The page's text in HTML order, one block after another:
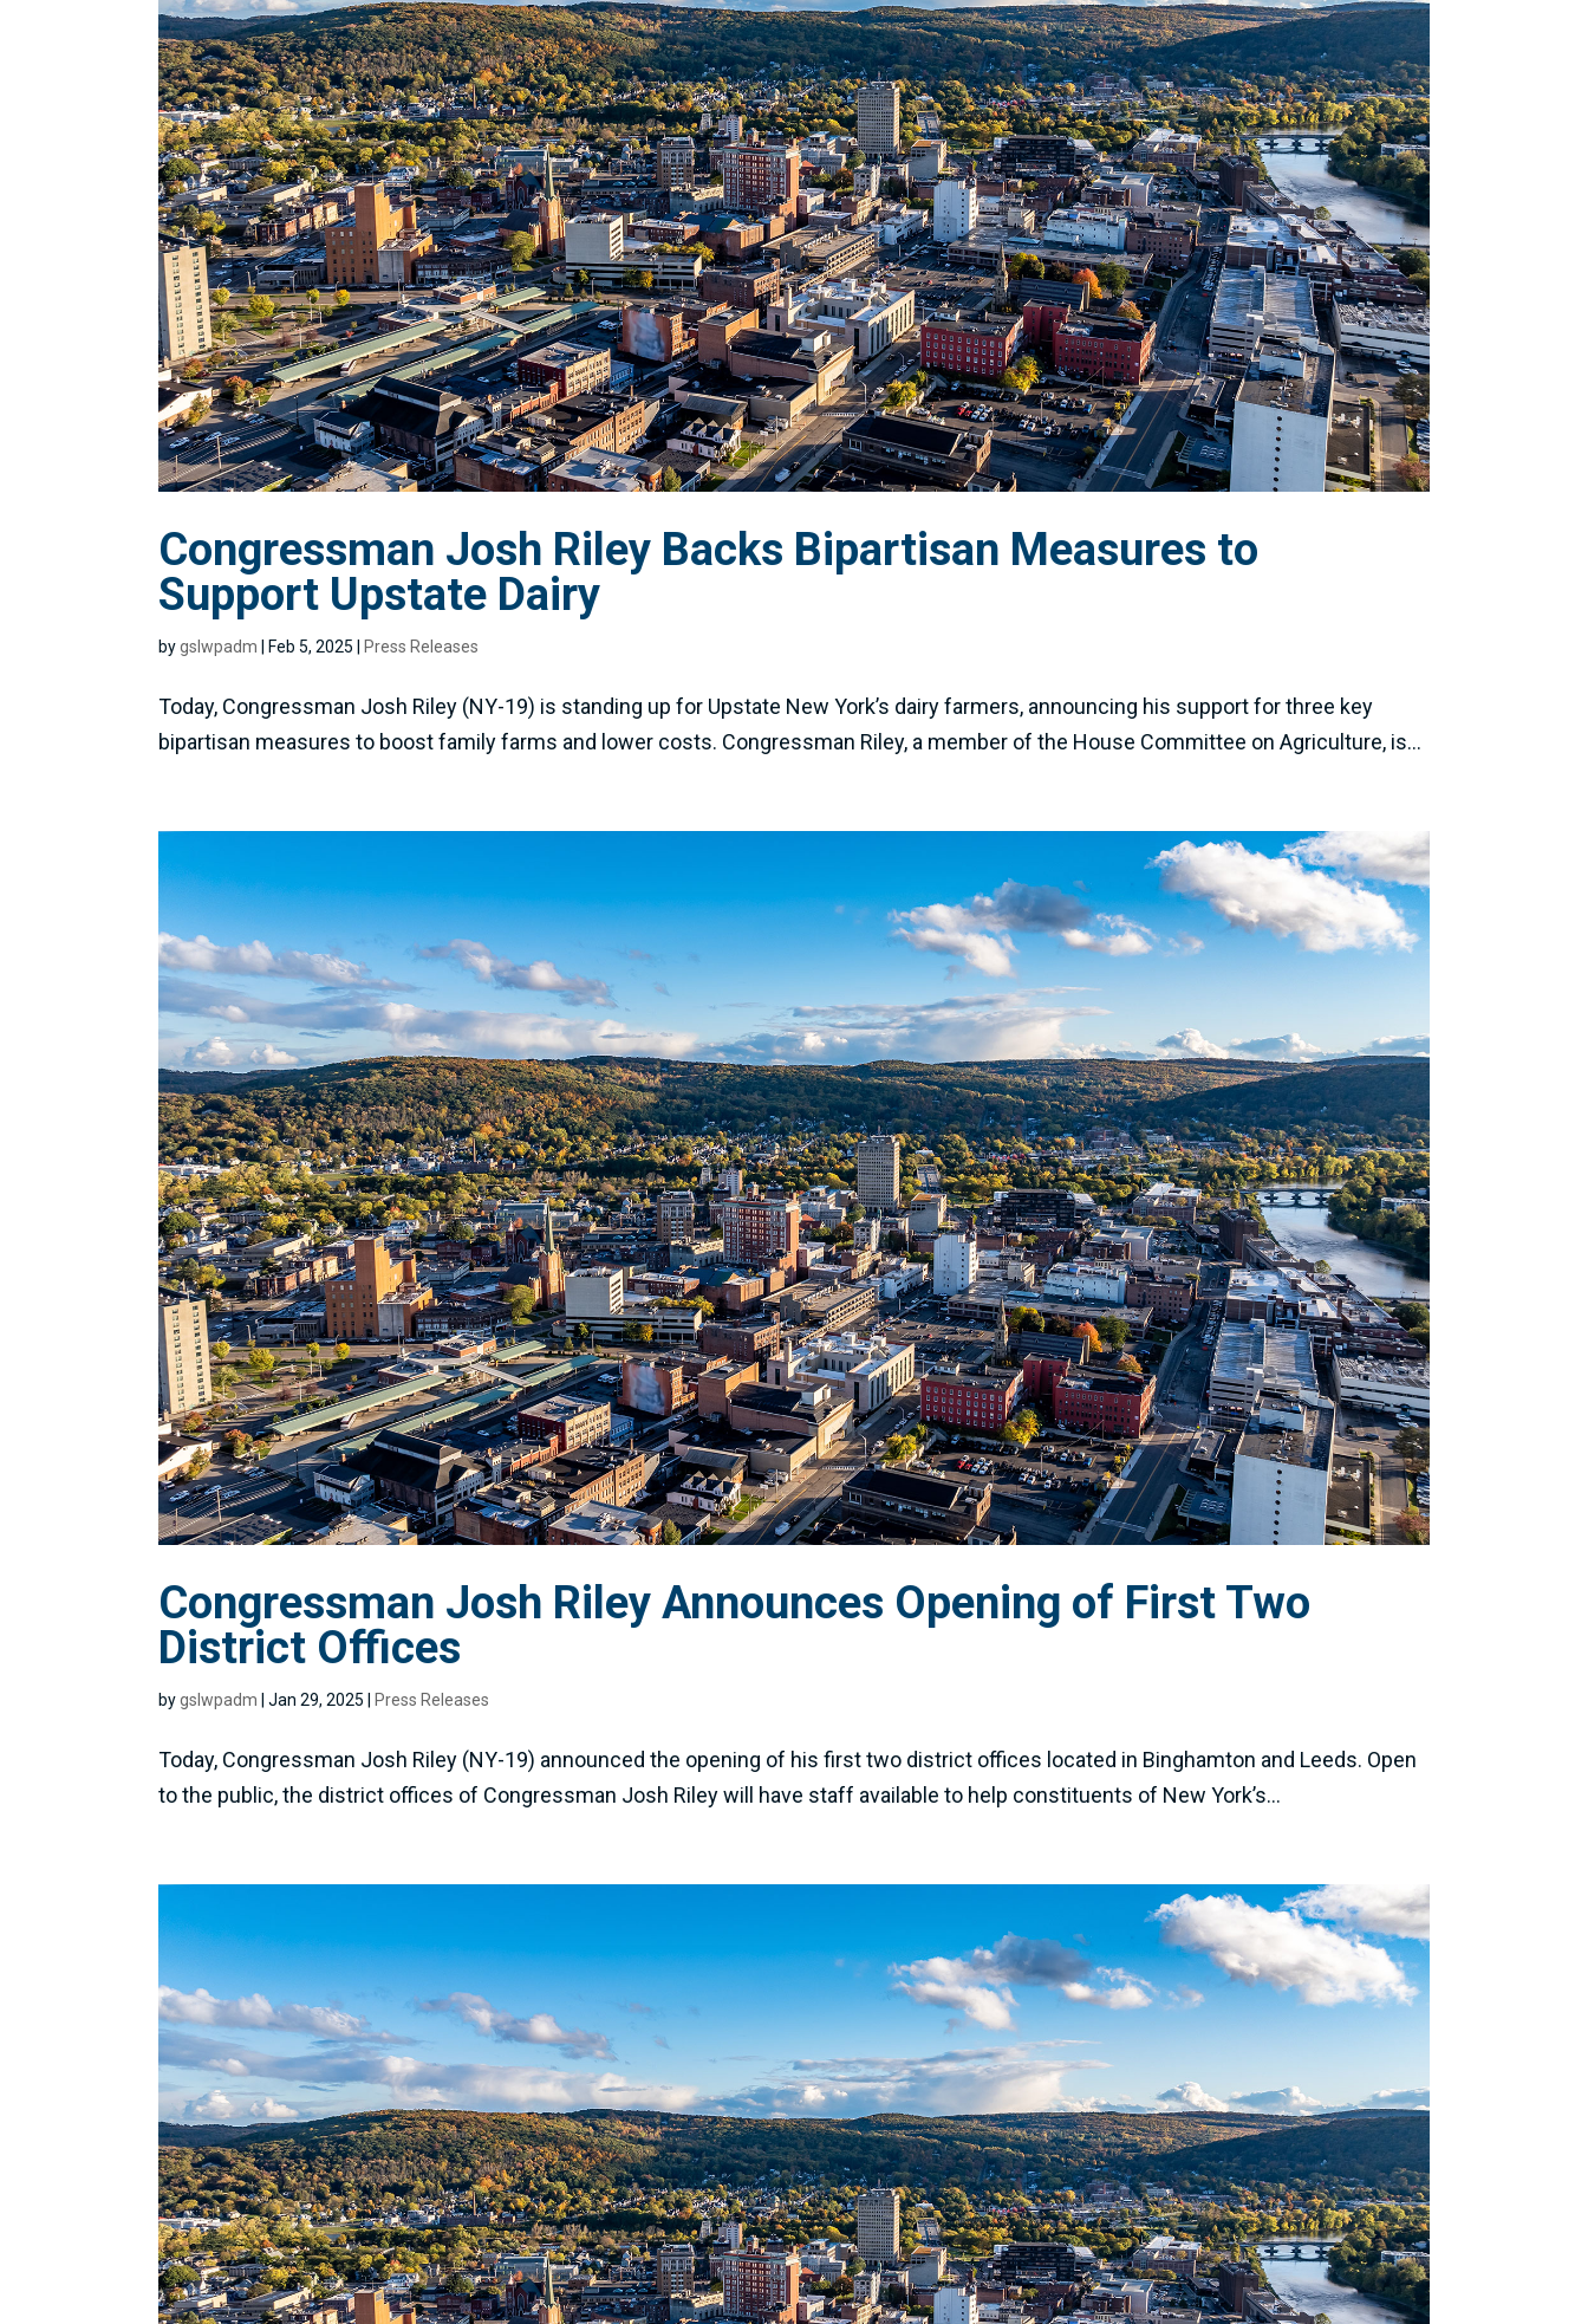
Congressman Josh Riley Backs Bipartisan Measures to
Support Upstate Dairy
bygslwpadm |Feb 5, 2025 |Press Releases
Today, Congressman Josh Riley (NY-19) is standing up for Upstate New York’s dairy farmers, announcing his support for three key
bipartisan measures to boost family farms and lower costs. Congressman Riley, a member of the House Committee on Agriculture, is...
Congressman Josh Riley Announces Opening of First Two
District Offices
bygslwpadm |Jan 29, 2025 Press Releases
Today, Congressman Josh Riley (NY-19) announced the opening of his first two district offices located in Binghamton and Leeds. Open
to the public, the district offices of Congressman Josh Riley will have staff available to help constituents of New York’s...